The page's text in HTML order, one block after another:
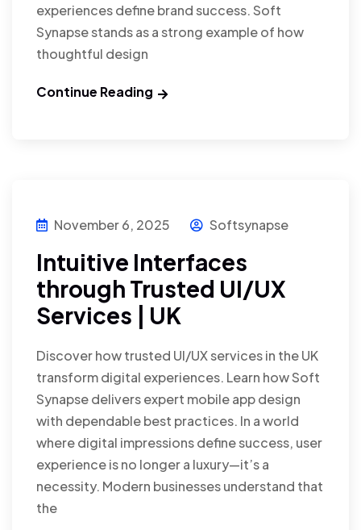
experiences define brand success. Soft
Synapse stands as a strong example of how
thoughtful design
Continue Reading
November 6, 2025 Softsynapse
Intuitive Interfaces
through Trusted UI/UX
Services | UK
Discover how trusted UI/UX services in the UK
transform digital experiences. Learn how Soft
Synapse delivers expert mobile app design
with dependable best practices. In a world
where digital impressions define success, user
experience is no longer a luxury—it’s a
necessity. Modern businesses understand that
the